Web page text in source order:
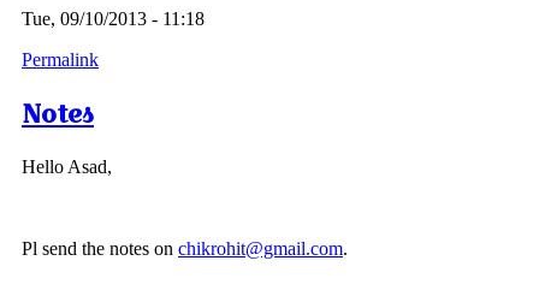
Tue, 09/10/2013 - 11:18
Permalink
Notes
Hello Asad,
Pl send the notes on chikrohit@gmail.com.